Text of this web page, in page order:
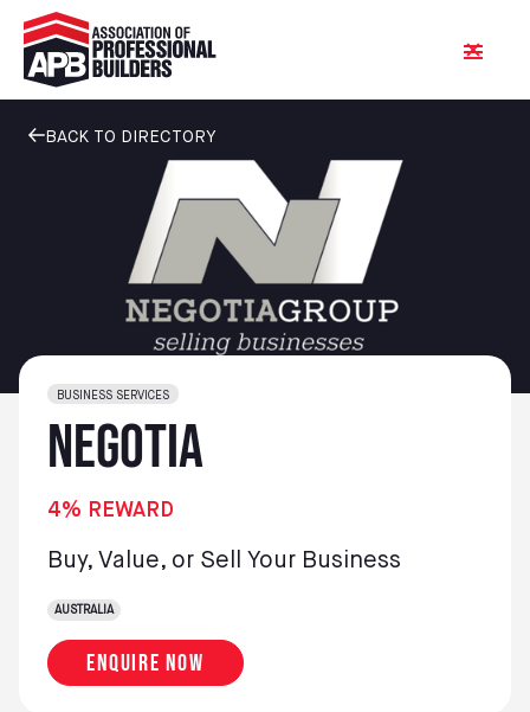
BACK TO DIRECTORY
BUSINESS SERVICES
Enquire now
Negotia
4% REWARD
Buy, Value, or Sell Your Business
AUSTRALIA